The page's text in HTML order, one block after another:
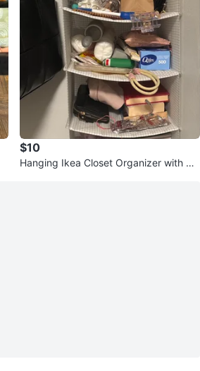
$10
Hanging Ikea Closet Organizer with Sh